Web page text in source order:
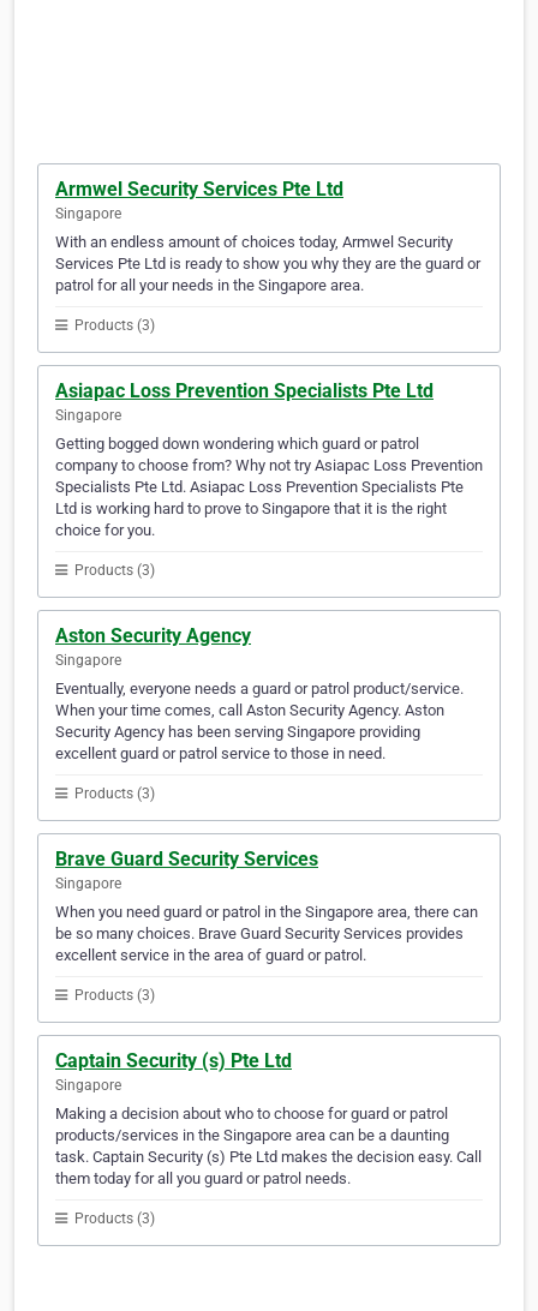
Armwel Security Services Pte Ltd
Singapore
With an endless amount of choices today, Armwel Security
Services Pte Ltd is ready to show you why they are the guard or
patrol for all your needs in the Singapore area.
Products (3)
Asiapac Loss Prevention Specialists Pte Ltd
Singapore
Getting bogged down wondering which guard or patrol
company to choose from? Why not try Asiapac Loss Prevention
Specialists Pte Ltd. Asiapac Loss Prevention Specialists Pte
Ltd is working hard to prove to Singapore that it is the right
choice for you.
Products (3)
Aston Security Agency
Singapore
Eventually, everyone needs a guard or patrol product/service.
When your time comes, call Aston Security Agency. Aston
Security Agency has been serving Singapore providing
excellent guard or patrol service to those in need.
Products (3)
Brave Guard Security Services
Singapore
When you need guard or patrol in the Singapore area, there can
be so many choices. Brave Guard Security Services provides
excellent service in the area of guard or patrol.
Products (3)
Captain Security (s) Pte Ltd
Singapore
Making a decision about who to choose for guard or patrol
products/services in the Singapore area can be a daunting
task. Captain Security (s) Pte Ltd makes the decision easy. Call
them today for all you guard or patrol needs.
Products (3)